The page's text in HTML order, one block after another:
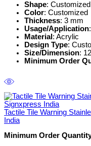
Shape: Customized
Color: Customized
Thickness: 3 mm
Usage/Application
Material : Acrylic
Design Type:
Size/Dimension:
Minimum Order
Tactile Tile Warning
India
Minimum Order